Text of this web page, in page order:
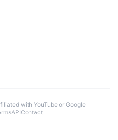
with YouTube or Google
APIContact